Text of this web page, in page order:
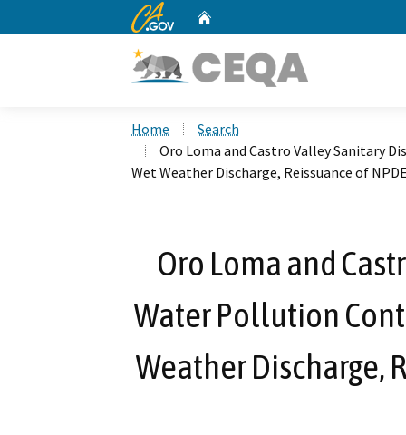
CA.gov
Home
Search
Oro Loma and Castro Valley
Wet Weather Discharge, Reissuance of
Oro Loma and
Water Pollution
Weather Discharge,